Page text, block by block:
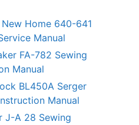
Home 640-641
Manual
FA-782 Sewing
Manual
BL450A Serger
Manual
J-A 28 Sewing